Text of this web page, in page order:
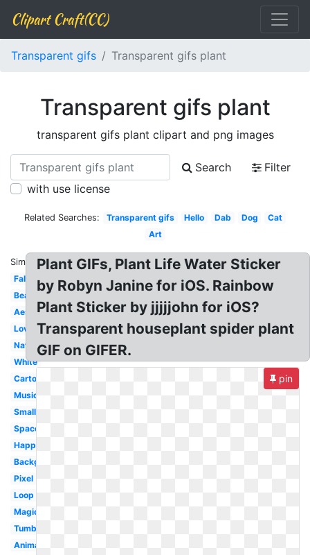
Clipart Craft(CC)
Transparent gifs Transparent gifs plant
Transparent gifs plant
transparent gifs plant clipart and png images
Search
Filter
with use license
Related Searches: Transparent gifs Hello Dab Dog
Cat
Art
Similar:
Falling
Beautiful
Aesthetic
Love
Nature
White
Cartoon
Music
Small
Space
Happy
Background
Pixel
Loop
Magic
Tumblr
Animated
Plant GIFs, Plant Life Water Sticker
by Robyn Janine for iOS. Rainbow
Plant Sticker by jjjjjohn for iOS?
Transparent houseplant spider plant
GIF on GIFER.
pin